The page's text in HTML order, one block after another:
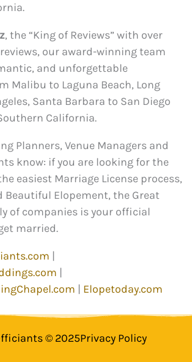
, the “King of Reviews” with over
our award-winning team
and unforgettable
Malibu to Laguna Beach, Long
Santa Barbara to San Diego
California.
Planners, Venue Managers and
know: if you are looking for the
easiest Marriage License process,
Beautiful Elopement, the Great
of companies is your official
married.
|
|
| Elopetoday.com
© 2025Privacy Policy